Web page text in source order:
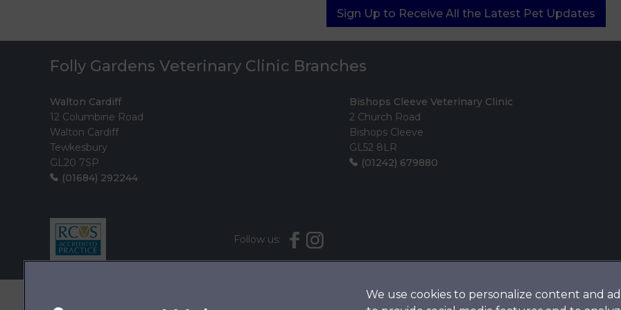
Sign Up to Receive All the Latest Pet Updates
Folly Gardens Veterinary Clinic Branches
Walton Cardiff
12 Columbine Road
Walton Cardiff
Tewkesbury
GL20 7SP
(01684) 292244
Bishops Cleeve Veterinary Clinic
2 Church Road
Bishops Cleeve
GL52 8LR
(01242) 679880
Follow us:
Legals Notice
We use cookies to personalize content and